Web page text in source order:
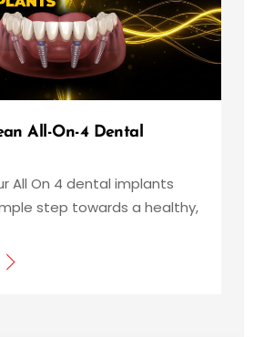
All-On-4 Dental
All On 4 dental implants
step towards a healthy,